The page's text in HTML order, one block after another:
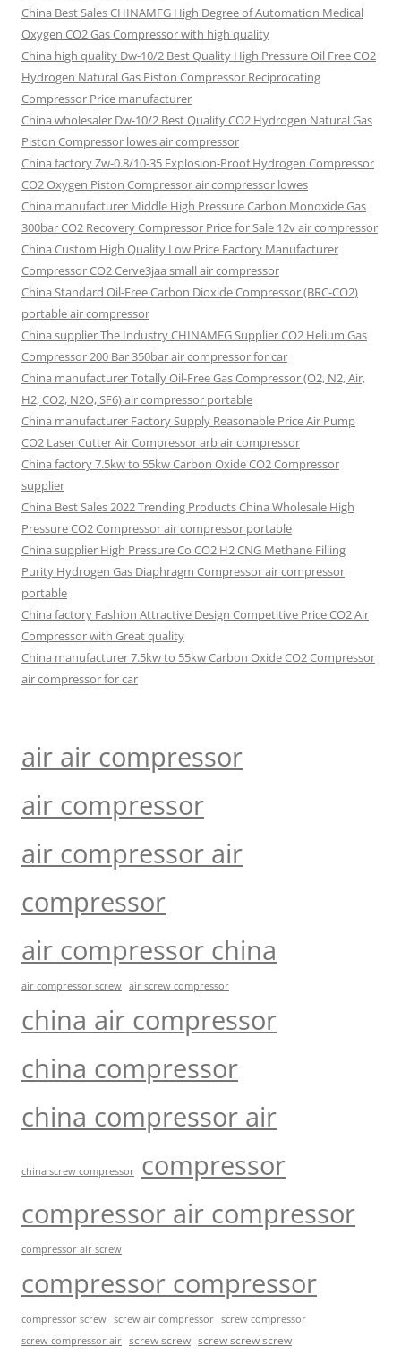
China Best Sales CHINAMFG High Degree of Automation Medical
Oxygen CO2 Gas Compressor with high quality
China high quality Dw-10/2 Best Quality High Pressure Oil Free CO2
Hydrogen Natural Gas Piston Compressor Reciprocating
Compressor Price manufacturer
China wholesaler Dw-10/2 Best Quality CO2 Hydrogen Natural Gas
Piston Compressor lowes air compressor
China factory Zw-0.8/10-35 Explosion-Proof Hydrogen Compressor
CO2 Oxygen Piston Compressor air compressor lowes
China manufacturer Middle High Pressure Carbon Monoxide Gas
300bar CO2 Recovery Compressor Price for Sale 12v air compressor
China Custom High Quality Low Price Factory Manufacturer
Compressor CO2 Cerve3jaa small air compressor
China Standard Oil-Free Carbon Dioxide Compressor (BRC-CO2)
portable air compressor
China supplier The Industry CHINAMFG Supplier CO2 Helium Gas
Compressor 200 Bar 350bar air compressor for car
China manufacturer Totally Oil-Free Gas Compressor (O2, N2, Air,
H2, CO2, N2O, SF6) air compressor portable
China manufacturer Factory Supply Reasonable Price Air Pump
CO2 Laser Cutter Air Compressor arb air compressor
China factory 7.5kw to 55kw Carbon Oxide CO2 Compressor
supplier
China Best Sales 2022 Trending Products China Wholesale High
Pressure CO2 Compressor air compressor portable
China supplier High Pressure Co CO2 H2 CNG Methane Filling
Purity Hydrogen Gas Diaphragm Compressor air compressor
portable
China factory Fashion Attractive Design Competitive Price CO2 Air
Compressor with Great quality
China manufacturer 7.5kw to 55kw Carbon Oxide CO2 Compressor
air compressor for car
air air compressor
air compressor
air compressor air
compressor
air compressor china
air compressor screw air screw compressor
china air compressor
china compressor
china compressor air
china screw compressor
compressor
compressor air compressor
compressor air screw
compressor compressor
compressor screw screw air compressor screw compressor
screw compressor air screw screw screw screw screw